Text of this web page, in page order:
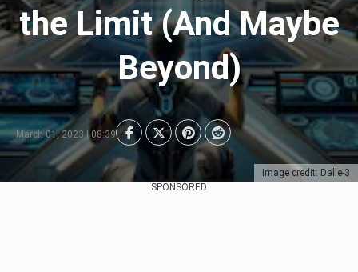
Image credit: Dalle-3
the Limit (And Maybe
Beyond)
March 01, 2023 | 08:39
SPONSORED